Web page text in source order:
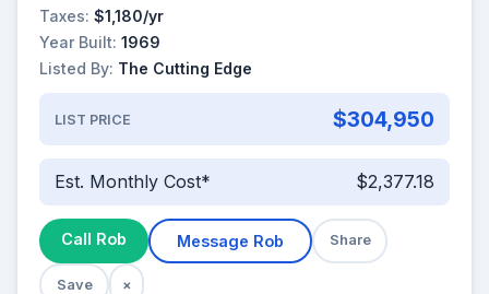
Taxes: $1,180/yr
Year Built: 1969
Listed By: The Cutting Edge
LIST PRICE $304,950
Est. Monthly Cost* $2,377.18
Call Rob Message Rob Share
Save ×